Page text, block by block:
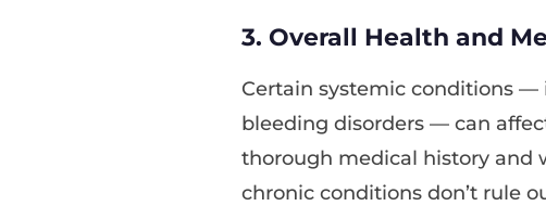
3. Overall Health and
Certain systemic conditions
bleeding disorders — can
thorough medical history and
chronic conditions don’t rule